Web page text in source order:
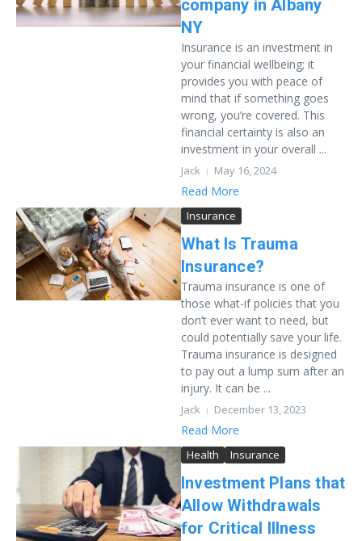
company in Albany
NY
Insurance is an investment in
your financial wellbeing; it
provides you with peace of
mind that if something goes
wrong, you’re covered. This
financial certainty is also an
investment in your overall ...
Jack May 16, 2024
Read More
Insurance
What Is Trauma
Insurance?
Trauma insurance is one of
those what-if policies that you
don’t ever want to need, but
could potentially save your life.
Trauma insurance is designed
to pay out a lump sum after an
injury. It can be ...
Jack December 13, 2023
Read More
Health Insurance
Investment Plans that
Allow Withdrawals
for Critical Illness